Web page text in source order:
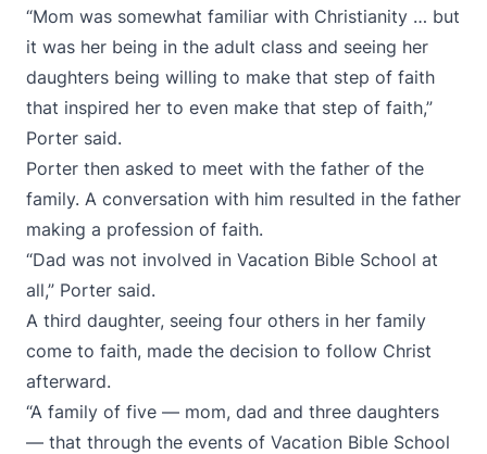
“Mom was somewhat familiar with Christianity … but
it was her being in the adult class and seeing her
daughters being willing to make that step of faith
that inspired her to even make that step of faith,”
Porter said.
Porter then asked to meet with the father of the
family. A conversation with him resulted in the father
making a profession of faith.
“Dad was not involved in Vacation Bible School at
all,” Porter said.
A third daughter, seeing four others in her family
come to faith, made the decision to follow Christ
afterward.
“A family of five — mom, dad and three daughters
— that through the events of Vacation Bible School